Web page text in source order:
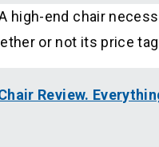
high-end chair
or not its price
Review.